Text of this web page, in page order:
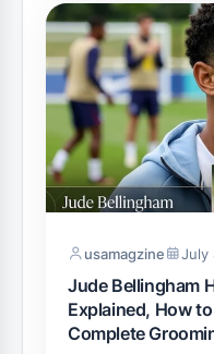
usamagzine July
Jude Bellingham
Explained, How
Complete